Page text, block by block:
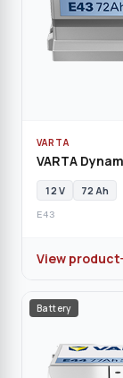
VARTA
VARTA
12 V 72 Ah
E43
View product
Battery